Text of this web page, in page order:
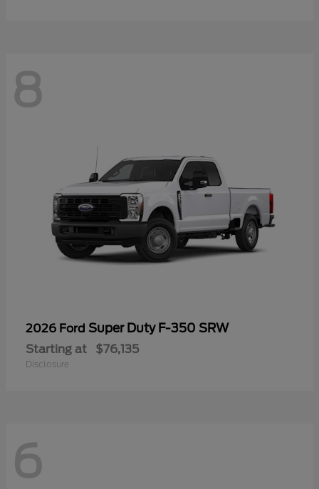
8
2026 Ford Super Duty F-350 SRW
Starting at $76,135
Disclosure
6